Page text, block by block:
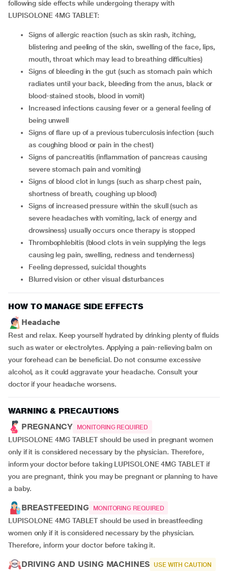
following side effects while undergoing therapy with
LUPISOLONE 4MG TABLET:
signs of allergic reaction (such as skin rash, itching,
blistering and peeling of the skin, swelling of the face, lips,
mouth, throat which may lead to breathing difficulties)
signs of bleeding in the gut (such as stomach pain which
radiates until your back, bleeding from the anus, black or
blood-stained stools, blood in vomit)
increased infections causing fever or a general feeling of
being unwell
signs of flare up of a previous tuberculosis infection (such
as coughing blood or pain in the chest)
signs of pancreatitis (inflammation of pancreas causing
severe stomach pain and vomiting)
signs of blood clot in lungs (such as sharp chest pain,
shortness of breath, coughing up blood)
signs of increased pressure within the skull (such as
severe headaches with vomiting, lack of energy and
drowsiness) usually occurs once therapy is stopped
thrombophlebitis (blood clots in vein supplying the legs
causing leg pain, swelling, redness and tenderness)
feeling depressed, suicidal thoughts
blurred vision or other visual disturbances
HOW TO MANAGE SIDE EFFECTS
Headache
Rest and relax. Keep yourself hydrated by drinking plenty of fluids
such as water or electrolytes. Applying a pain-relieving balm on
your forehead can be beneficial. Do not consume excessive
alcohol, as it could aggravate your headache. Consult your
doctor if your headache worsens.
WARNING & PRECAUTIONS
PREGNANCY
MONITORING REQUIRED
LUPISOLONE 4MG TABLET should be used in pregnant women
only if it is considered necessary by the physician. Therefore,
inform your doctor before taking LUPISOLONE 4MG TABLET if
you are pregnant, think you may be pregnant or planning to have
a baby.
BREASTFEEDING MONITORING REQUIRED
LUPISOLONE 4MG TABLET should be used in breastfeeding
women only if it is considered necessary by the physician.
Therefore, inform your doctor before taking it.
DRIVING AND USING MACHINES USE WITH CAUTION